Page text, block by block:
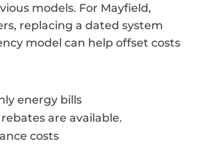
models. For Mayfield,
replacing a dated system
model can help offset costs
energy bills
are available.
costs